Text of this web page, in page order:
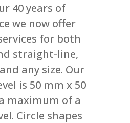
40 years of
we now offer
for both
straight-line,
any size. Our
is 50 mm x 50
maximum of a
Circle shapes